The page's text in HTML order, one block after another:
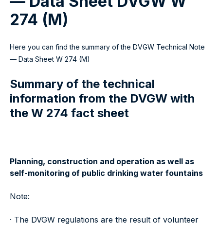
274 (M)
Here you can find the summary of the DVGW Technical Note
— Data Sheet W 274 (M)
Summary of the technical
information from the DVGW with
the W 274 fact sheet
Planning, construction and operation as well as
self-monitoring of public drinking water fountains
Note:
· The DVGW regulations are the result of volunteer